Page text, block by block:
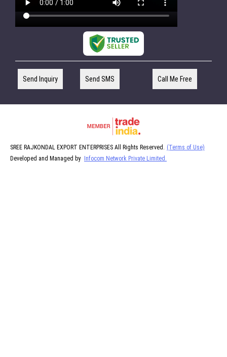
Send Inquiry Send SMS Call Me Free
SREE RAJKONDAL EXPORT ENTERPRISES All Rights Reserved. (Terms of Use)
Developed and Managed by
Infocom Network Private Limited.